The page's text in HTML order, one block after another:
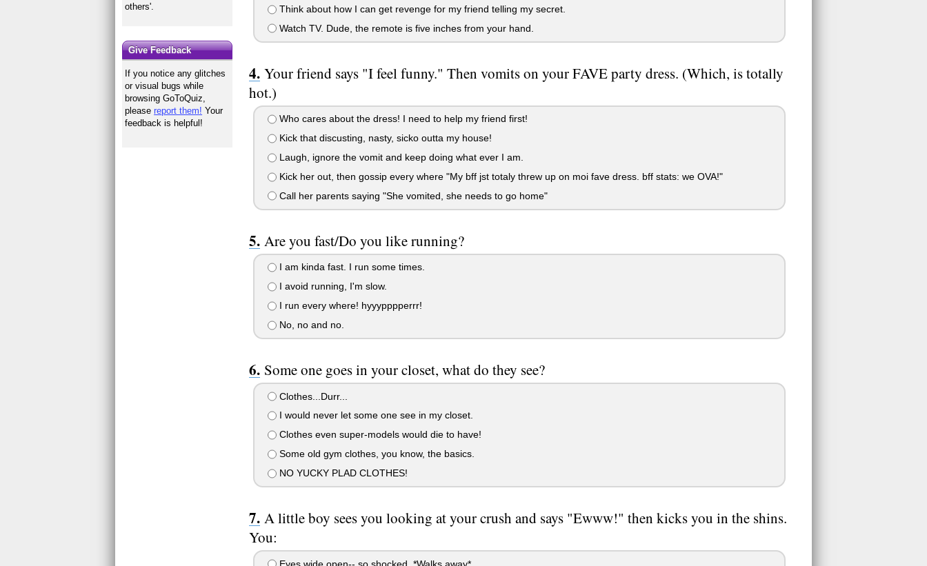
Think about how I can get revenge for my friend telling my secret.
Watch TV. Dude, the remote is five inches from your hand.
Your friend says "I feel funny." Then vomits on your FAVE party dress. (Which, is totally
hot.)
Who cares about the dress! I need to help my friend first!
Kick that discusting, nasty, sicko outta my house!
Laugh, ignore the vomit and keep doing what ever I am.
Kick her out, then gossip every where "My bff jst totaly threw up on moi fave dress. bff stats: we OVA!"
Call her parents saying "She vomited, she needs to go home"
Are you fast/Do you like running?
I am kinda fast. I run some times.
I avoid running, I'm slow.
I run every where! hyyypppperrr!
No, no and no.
Some one goes in your closet, what do they see?
Clothes...Durr...
I would never let some one see in my closet.
Clothes even super-models would die to have!
Some old gym clothes, you know, the basics.
NO YUCKY PLAD CLOTHES!
A little boy sees you looking at your crush and says "Ewww!" then kicks you in the shins.
You:
Eyes wide open-- so shocked. *Walks away*
others'.
Give Feedback
If you notice any glitches
or visual bugs while
browsing GoToQuiz,
pleasereport them! Your
feedback is helpful!